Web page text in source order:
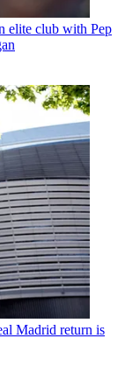
elite club with Pep
Madrid return is